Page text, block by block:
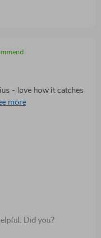
- love how it catches
paws before he can
Did you?